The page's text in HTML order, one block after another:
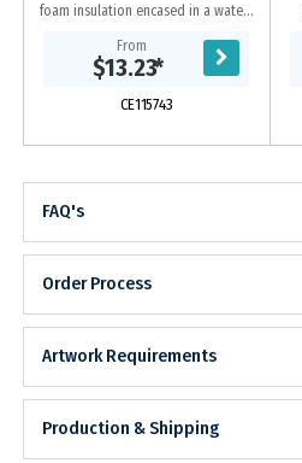
foam insulation encased in a water-
construction is an on-trend
combination...
From
$13.23*
CE115743
FAQ's
Order Process
Artwork Requirements
Production & Shipping